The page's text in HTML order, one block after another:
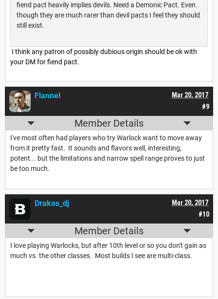
fiend pact heavily implies devils. Need a Demonic Pact. Even
though they are much rarer than devil pacts I feel they should
still exist.
I think any patron of possibly dubious origin should be ok with
your DM for fiend pact.
#9
Mar 20, 2017
Flannel
Member Details
I've most often had players who try Warlock want to move away
from it pretty fast. It sounds and flavors well, interesting,
potent... but the limitations and narrow spell range proves to just
be too much.
#10
Mar 20, 2017
Drakos_dj
Member Details
I love playing Warlocks, but after 10th level or so you don't gain as
much vs. the other classes. Most builds I see are multi-class.